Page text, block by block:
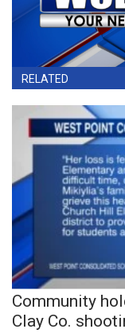
RELATED
Community
Clay Co.